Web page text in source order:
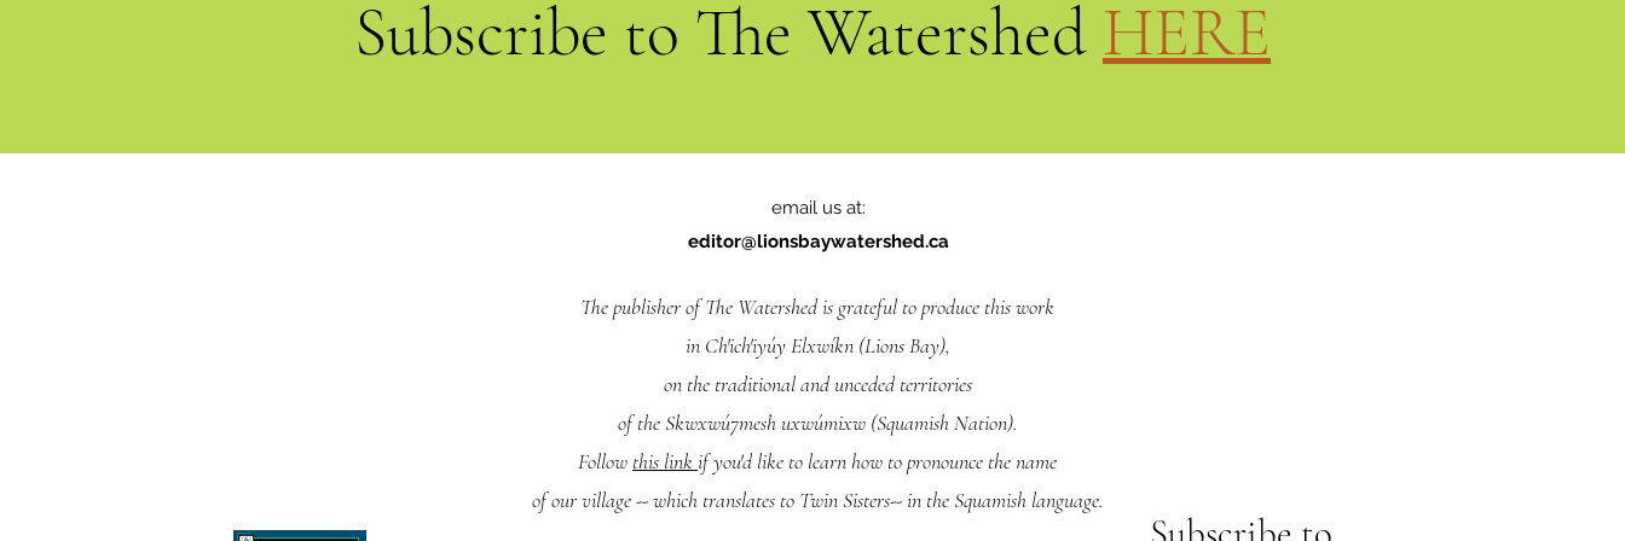
Subscribe to The Watershed HERE
email us at:
editor@lionsbaywatershed.ca
The publisher of The Watershed is grateful to produce this work
in Ch'ich'iyúy Elxwíkn (Lions Bay),
on the traditional and unceded territories
of the Skwxwú7mesh uxwúmixw (Squamish Nation).
Follow this linkif you'd like to learn how to pronounce the name
of our village -- which translates to Twin Sisters-- in the Squamish language.